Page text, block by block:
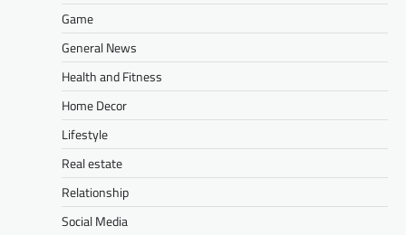
Game
General News
Health and Fitness
Home Decor
Lifestyle
Real estate
Relationship
Social Media